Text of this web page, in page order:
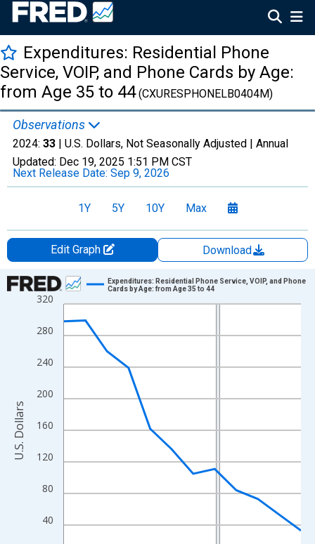
Expenditures: Residential Phone
Service, VOIP, and Phone Cards by Age:
from Age 35 to 44(CXURESPHONELB0404M)
Observations
2024: 33 | U.S. Dollars, Not Seasonally Adjusted | Annual
Updated: Dec 19, 2025 1:51 PM CST
Next Release Date: Sep 9, 2026
1Y 5Y 10Y Max
Edit Graph
Download
Chart
Line chart with 12 data points.
View as data table, Chart
The chart has 1 X axis displaying xAxis. Data ranges from
The chart has 2 Y axes displaying U.S. Dollars and yAxisRight.
40
80
120
160
200
240
280
320
Expenditures: Residential Phone Service, VOIP, and Phone
Cards by Age: from Age 35 to 44
U.S. Dollars